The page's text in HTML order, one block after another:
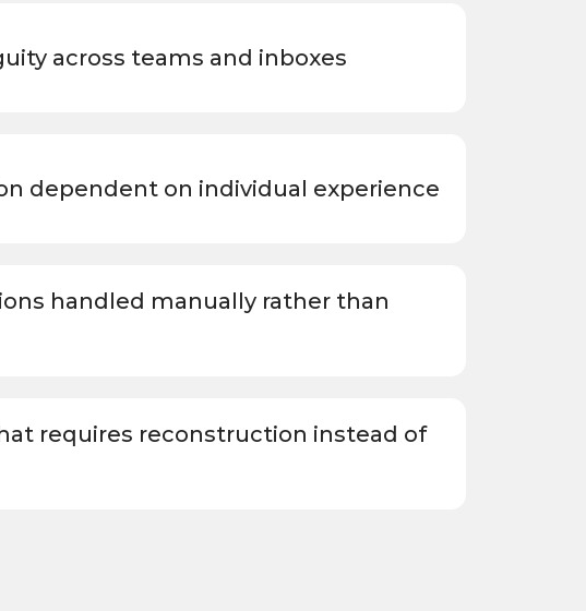
across teams and inboxes
dependent on individual experience
handled manually rather than
requires reconstruction instead of